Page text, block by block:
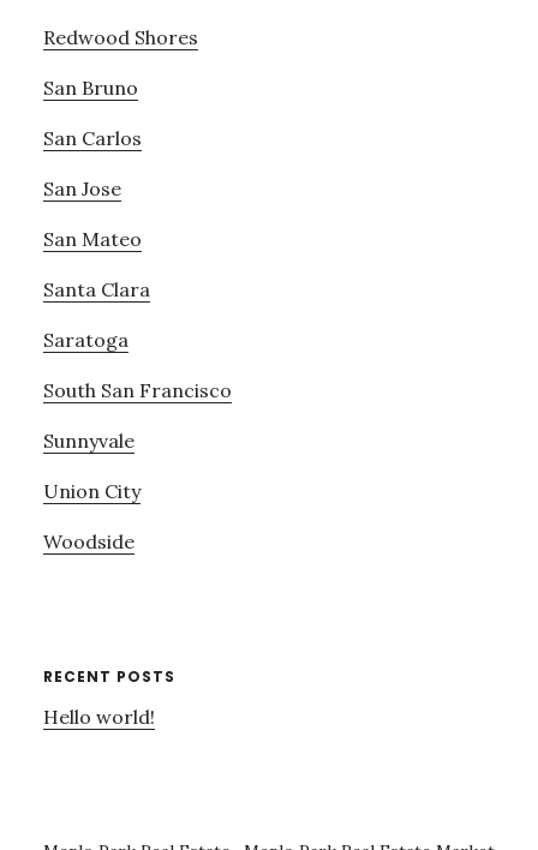
Redwood Shores
San Bruno
San Carlos
San Jose
San Mateo
Santa Clara
Saratoga
South San Francisco
Sunnyvale
Union City
Woodside
RECENT POSTS
Hello world!